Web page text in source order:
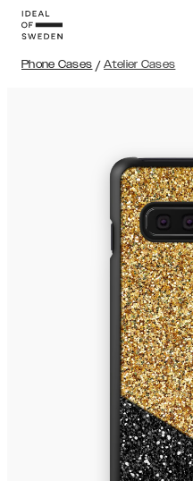
Phone Cases / Atelier Cases